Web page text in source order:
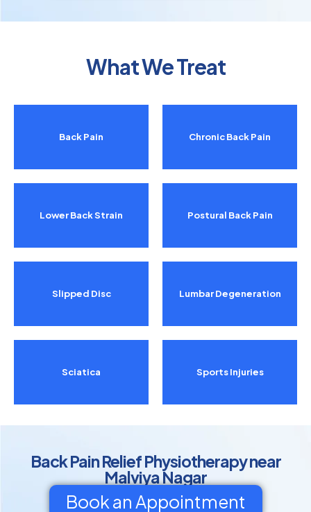
What We Treat
Back Pain
Lower Back Strain
Slipped Disc
Sciatica
Chronic Back Pain
Postural Back Pain
Lumbar Degeneration
Sports Injuries
Back Pain Relief Physiotherapy near
Malviya Nagar
Book an Appointment